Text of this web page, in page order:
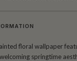
floral wallpaper
springtime